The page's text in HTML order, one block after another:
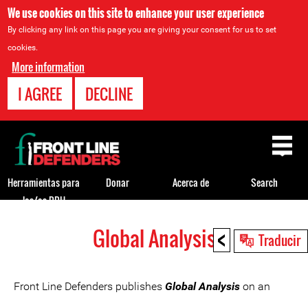
We use cookies on this site to enhance your user experience
By clicking any link on this page you are giving your consent for us to set
cookies.
More information
I AGREE DECLINE
< Traducir
Global Analysis
Front Line Defenders publishes Global Analysis on an
Back
to
top
Herramientas para
los/as DDH
Donar Acerca de Search